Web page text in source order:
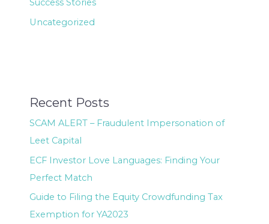
Success Stories
Uncategorized
Recent Posts
SCAM ALERT – Fraudulent Impersonation of
Leet Capital
ECF Investor Love Languages: Finding Your
Perfect Match
Guide to Filing the Equity Crowdfunding Tax
Exemption for YA2023